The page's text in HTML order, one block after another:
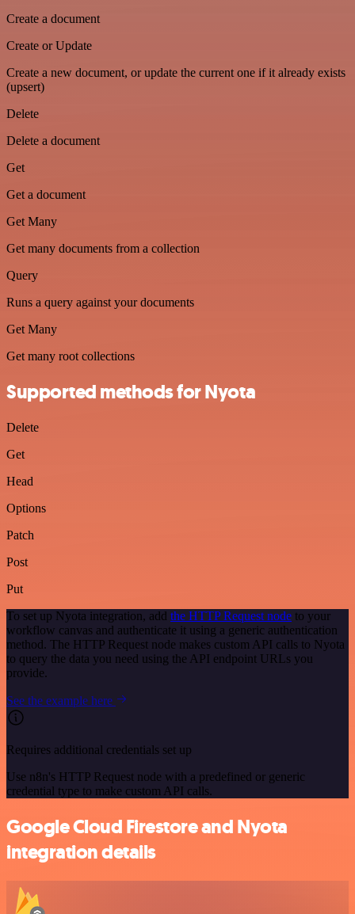
Create a document
Create or Update
Create a new document, or update the current one if it already exists
(upsert)
Delete
Delete a document
Get
Get a document
Get Many
Get many documents from a collection
Query
Runs a query against your documents
Get Many
Get many root collections
Supported methods for Nyota
Delete
Get
Head
Options
Patch
Post
Put
To set up Nyota integration, add the HTTP Request node to your
workflow canvas and authenticate it using a generic authentication
method. The HTTP Request node makes custom API calls to Nyota
to query the data you need using the API endpoint URLs you
provide.
See the example here
Requires additional credentials set up
Use n8n's HTTP Request node with a predefined or generic
credential type to make custom API calls.
Google Cloud Firestore and Nyota
integration details